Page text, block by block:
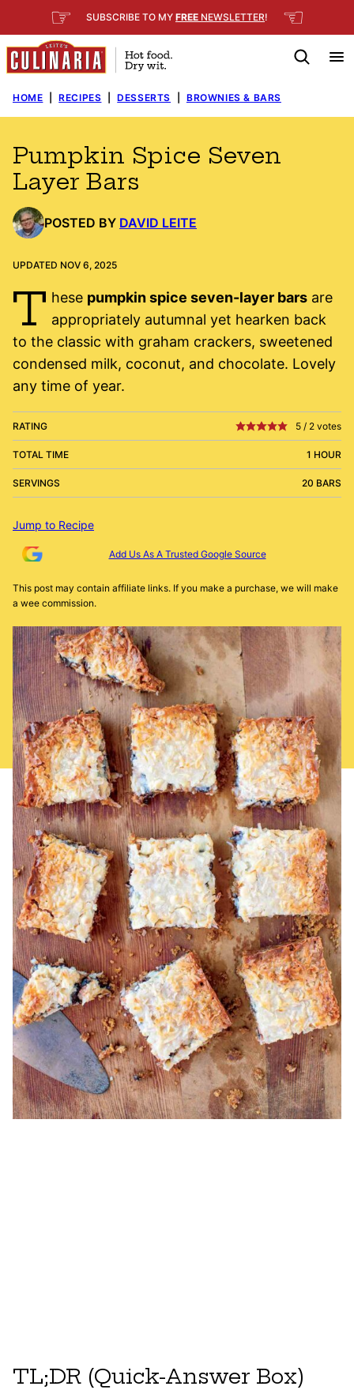
to
content
☞ SUBSCRIBE TO MY FREE NEWSLETTER! ☜
HOME RECIPES DESSERTS BROWNIES & BARS
Pumpkin Spice Seven
Layer Bars
POSTED BY DAVID LEITE
UPDATED NOV 6, 2025
T hese pumpkin spice seven-layer barsare
appropriately autumnal yet hearken back
to the classic with graham crackers, sweetened
condensed milk, coconut, and chocolate. Lovely
any time of year.
RATING 5 / 2 votes
TOTAL TIME 1 HOUR
SERVINGS 20 BARS
Jump to Recipe
Add Us As A Trusted Google Source
This post may contain affiliate links. If you make a purchase, we will make
a wee commission.
TL;DR (Quick-Answer Box)